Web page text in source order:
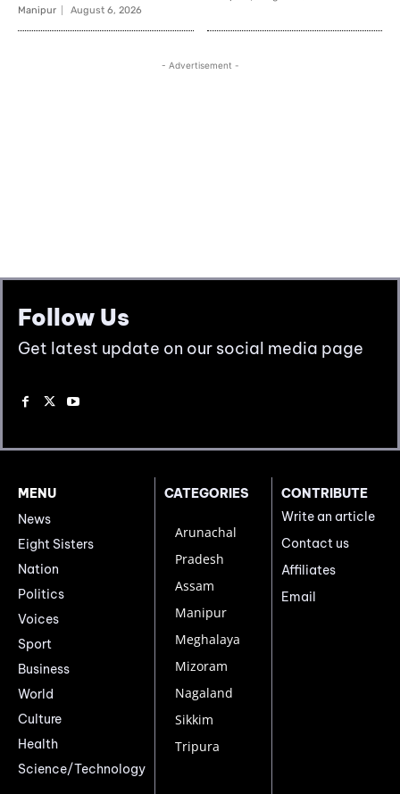
Follow Us
Get latest update on our social media page
MENU
News
Eight Sisters
Nation
Politics
Voices
Sport
Business
World
Culture
Health
Science/Technology
CATEGORIES
Arunachal
Pradesh
Assam
Manipur
Meghalaya
Mizoram
Nagaland
Sikkim
Tripura
CONTRIBUTE
Write an article
Contact us
Affiliates
Email